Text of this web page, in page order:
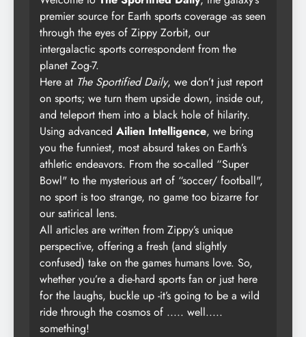
premier source for Earth sports coverage -as seen
through the eyes of Zippy Zorbit, our
intergalactic sports correspondent from the
planet Zog-7.
Here at The Sportified Daily, we don’t just report
on sports; we turn them upside down, inside out,
and teleport them into a black hole of hilarity.
Using advanced Ailien Intelligence, we bring
you the funniest, most absurd takes on Earth’s
athletic endeavors. From the so-called “Super
Bowl" to the mysterious art of “soccer/ football",
no sport is too strange, no game too bizarre for
our satirical lens.
All articles are written from Zippy’s unique
perspective, offering a fresh (and slightly
confused) take on the games humans love. So,
whether you’re a die-hard sports fan or just here
for the laughs, buckle up -it’s going to be a wild
ride through the cosmos of ..... well.....
something!